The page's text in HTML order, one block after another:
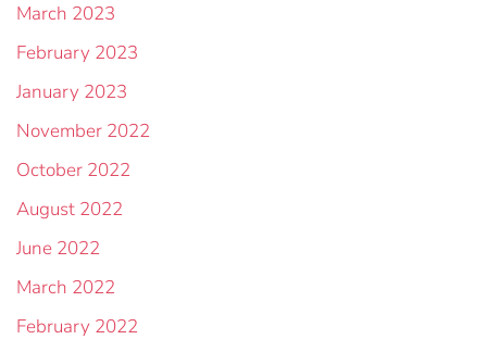
March 2023
February 2023
January 2023
November 2022
October 2022
August 2022
June 2022
March 2022
February 2022